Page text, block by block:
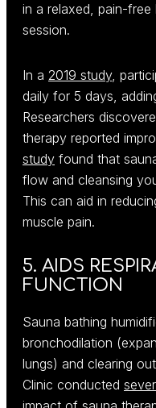
in a relaxed, pain-free
session.
In a 2019 study,
daily for 5 days,
Researchers
therapy reported
study found that
flow and cleansing
This can aid in
muscle pain.
5. AIDS
FUNCTION
Sauna bathing
bronchodilation
lungs) and clearing
Clinic conducted